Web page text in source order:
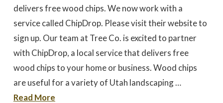
for a quote. We did 3
largely on online research.
All 3 bids were relatively
close. We selected Utah
Tree based on our
interaction with Trevor by
phone and in person
during the site visit. He
was knowledgeable & very
personable. Also valued
delivers free wood chips. We now work with a
service called ChipDrop. Please visit their website to
sign up. Our team at Tree Co. is excited to partner
with ChipDrop, a local service that delivers free
wood chips to your home or business. Wood chips
are useful for a variety of Utah landscaping …
Read More